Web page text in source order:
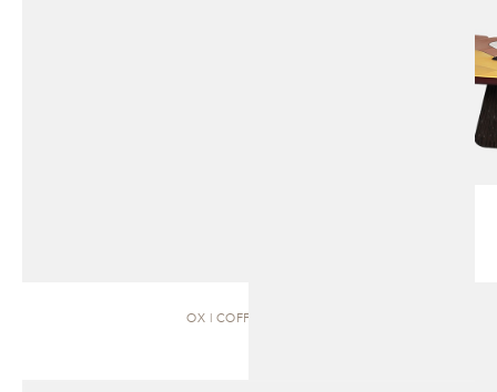
OX | COFFEE TABLE